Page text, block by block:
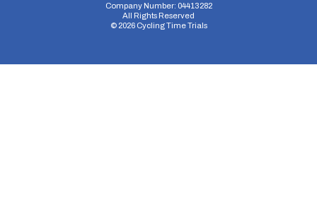
Company Number: 04413282
All Rights Reserved
© 2026Cycling Time Trials